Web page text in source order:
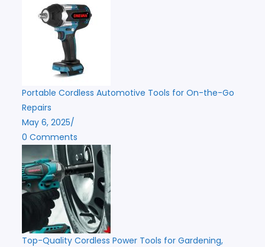
Portable Cordless Automotive Tools for On-the-Go
Repairs
May 6, 2025/
0 Comments
Top-Quality Cordless Power Tools for Gardening,